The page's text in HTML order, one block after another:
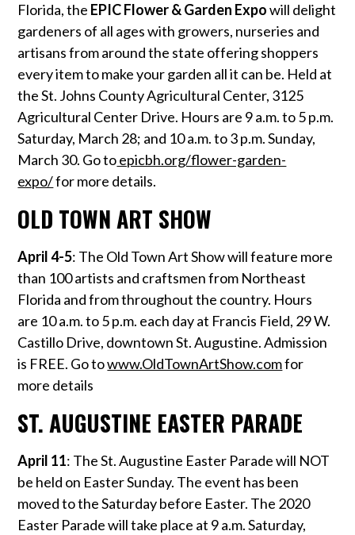
Florida, the EPIC Flower & Garden Expowill delight
gardeners of all ages with growers, nurseries and
artisans from around the state offering shoppers
every item to make your garden all it can be. Held at
the St. Johns County Agricultural Center, 3125
Agricultural Center Drive. Hours are 9 a.m. to 5 p.m.
Saturday, March 28; and 10 a.m. to 3 p.m. Sunday,
March 30. Go toepicbh.org/flower-garden-
expo/for more details.
OLD TOWN ART SHOW
April 4-5: The Old Town Art Show will feature more
than 100 artists and craftsmen from Northeast
Florida and from throughout the country. Hours
are 10 a.m. to 5 p.m. each day at Francis Field, 29 W.
Castillo Drive, downtown St. Augustine. Admission
is FREE. Go towww.OldTownArtShow.comfor
more details
ST. AUGUSTINE EASTER PARADE
April 11: The St. Augustine Easter Parade will NOT
be held on Easter Sunday. The event has been
moved to the Saturday before Easter. The 2020
Easter Parade will take place at 9 a.m. Saturday,